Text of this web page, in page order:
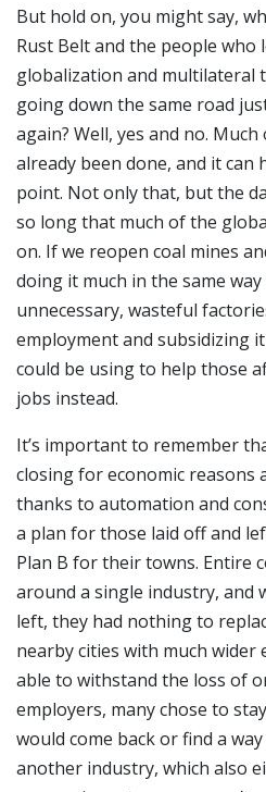
But hold on, you might say,
Rust Belt and the people
globalization and multilateral
going down the same road
again? Well, yes and no.
already been done, and it can
point. Not only that, but the
so long that much of the
on. If we reopen coal mines
doing it much in the same
unnecessary, wasteful
employment and subsidizing
could be using to help those
jobs instead.
It’s important to remember
closing for economic reasons
thanks to automation and
a plan for those laid off and
Plan B for their towns. Entire
around a single industry, and
left, they had nothing to
nearby cities with much
able to withstand the loss of
employers, many chose to
would come back or find a
another industry, which also